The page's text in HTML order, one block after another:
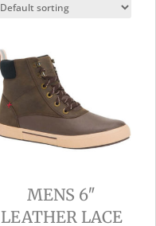
MENS 6″
LEATHER LACE